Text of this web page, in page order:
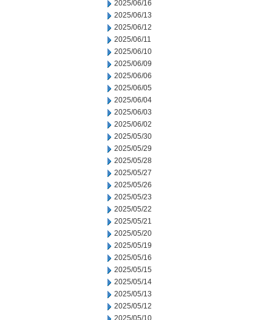
2025/06/16
2025/06/13
2025/06/12
2025/06/11
2025/06/10
2025/06/09
2025/06/06
2025/06/05
2025/06/04
2025/06/03
2025/06/02
2025/05/30
2025/05/29
2025/05/28
2025/05/27
2025/05/26
2025/05/23
2025/05/22
2025/05/21
2025/05/20
2025/05/19
2025/05/16
2025/05/15
2025/05/14
2025/05/13
2025/05/12
2025/05/10